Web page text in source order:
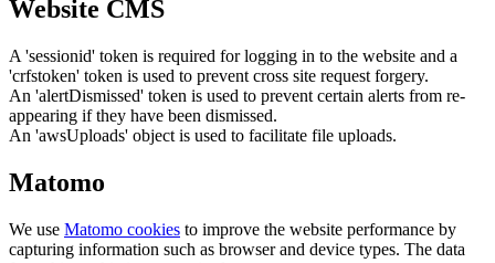
Website CMS
A 'sessionid' token is required for logging in to the website and a
'crfstoken' token is used to prevent cross site request forgery.
An 'alertDismissed' token is used to prevent certain alerts from re-
appearing if they have been dismissed.
An 'awsUploads' object is used to facilitate file uploads.
Matomo
We use Matomo cookies to improve the website performance by
capturing information such as browser and device types. The data